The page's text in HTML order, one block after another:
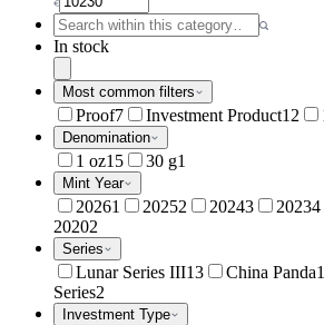
In stock
Most common filters
Proof7 Investment Product12
Denomination
1 oz15 30 g1
Mint Year
20261 20252 20243 20234
20202
Series
Lunar Series III13 China Panda1
Series2
Investment Type